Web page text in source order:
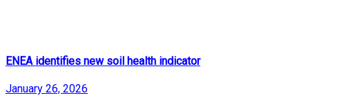
ENEA identifies new soil health indicator
January 26, 2026